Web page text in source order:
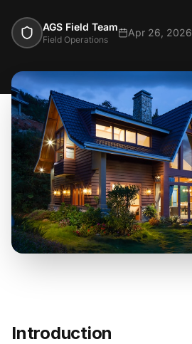
AGS Field Team
Field Operations
Apr 26, 2026
Introduction